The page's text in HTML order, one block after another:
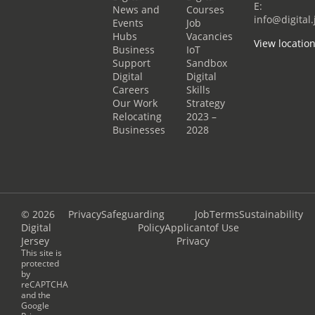
News and
Events
Hubs
Business
Support
Digital
Careers
Our Work
Relocating
Businesses
Courses
Job
Vacancies
IoT
Sandbox
Digital
Skills
Strategy
2023 –
2028
E:
View location
© 2026
Digital
Jersey
This site is
protected
by
reCAPTCHA
and the
Google
PrivacySafeguarding
Policy
Job
Applicant
Privacy
Terms
of Use
Sustainability